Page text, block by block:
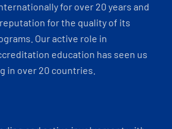
for over 20 years and
for the quality of its
Our active role in
education has seen us
in over 20 countries.